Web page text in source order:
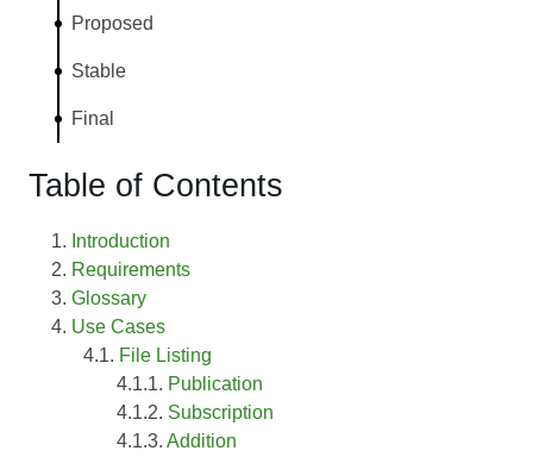
Proposed
Stable
Final
Table of Contents
Introduction
Requirements
Glossary
Use Cases
File Listing
Publication
Subscription
Addition